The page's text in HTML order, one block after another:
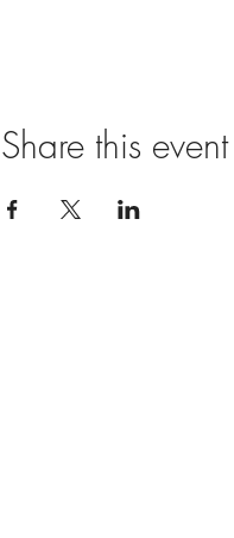
Share this event